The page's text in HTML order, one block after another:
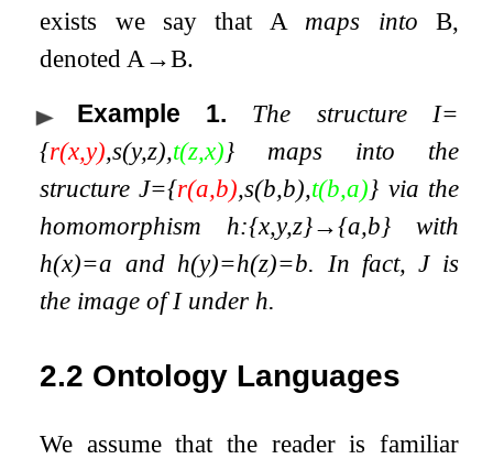
exists we say that A maps into B,
denotedA→B.
Example 1. The structure I=
{r(x,y),s(y,z),t(z,x)} maps into the
structureJ={r(a,b),s(b,b),t(b,a)} via the
homomorphism h:{x,y,z}→{a,b} with
h(x)=a and h(y)=h(z)=b. In fact,Jis
the image ofIunder h.
2.2 Ontology Languages
We assume that the reader is familiar